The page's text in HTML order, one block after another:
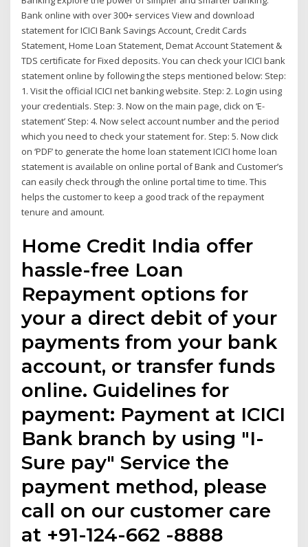
Bank online with over 300+ services View and download
statement for ICICI Bank Savings Account, Credit Cards
Statement, Home Loan Statement, Demat Account Statement &
TDS certificate for Fixed deposits. You can check your ICICI bank
statement online by following the steps mentioned below: Step:
1. Visit the official ICICI net banking website. Step: 2. Login using
your credentials. Step: 3. Now on the main page, click on ‘E-
statement’ Step: 4. Now select account number and the period
which you need to check your statement for. Step: 5. Now click
on ‘PDF’ to generate the home loan statement ICICI home loan
statement is available on online portal of Bank and Customer’s
can easily check through the online portal time to time. This
helps the customer to keep a good track of the repayment
tenure and amount.
Home Credit India offer
hassle-free Loan
Repayment options for
your a direct debit of your
payments from your bank
account, or transfer funds
online. Guidelines for
payment: Payment at ICICI
Bank branch by using "I-
Sure pay" Service the
payment method, please
call on our customer care
at +91-124-662 -8888